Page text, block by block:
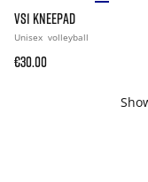
VS1 KNEEPAD
Unisex volleyball
€30.00